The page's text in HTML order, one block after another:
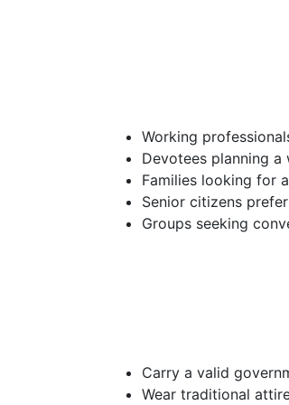
Working
Devotees planning a
Families looking for
Senior citizens
Groups seeking
Carry a valid
Wear traditional